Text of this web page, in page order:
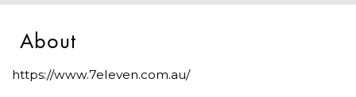
About
https://www.7eleven.com.au/